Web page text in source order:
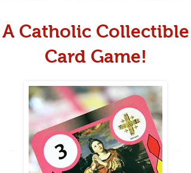
A Catholic Collectible
Card Game!